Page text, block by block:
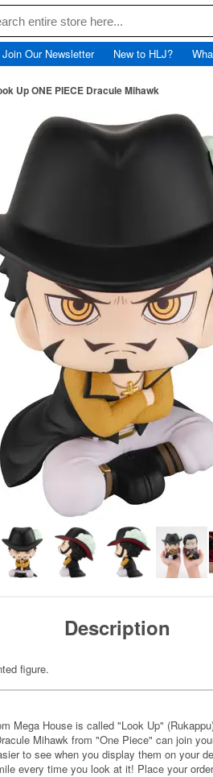
Join Our Newsletter New to HLJ?
Up ONE PIECE Dracule Mihawk
Description
figure.
Mega House is called "Look Up"
Mihawk from "One Piece" can join
to see when you display them on your
every time you look at it! Place your